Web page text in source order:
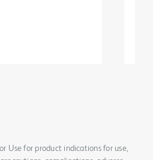
Use for product indications for use,